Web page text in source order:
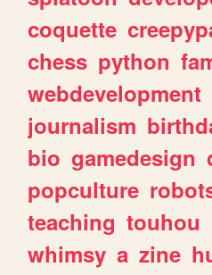
coquette
chess python
webdevelopment
journalism
bio gamedesign
popculture
teaching touhou
whimsy a zine